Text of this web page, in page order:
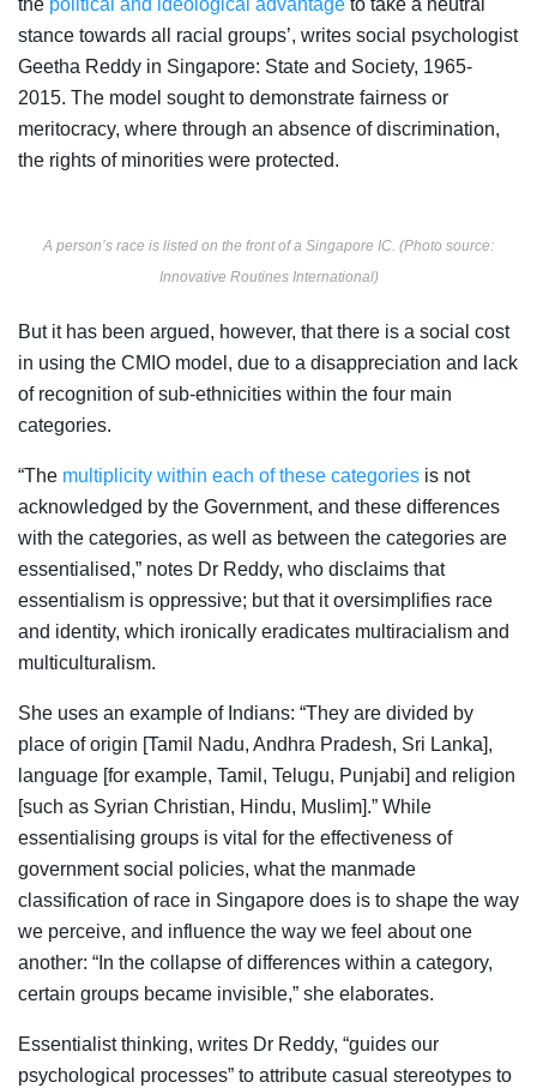
stance towards all racial groups’, writes social psychologist
Geetha Reddy in Singapore: State and Society, 1965-
2015. The model sought to demonstrate fairness or
meritocracy, where through an absence of discrimination,
the rights of minorities were protected.
A person’s race is listed on the front of a Singapore IC. (Photo source:
Innovative Routines International)
But it has been argued, however, that there is a social cost
in using the CMIO model, due to a disappreciation and lack
of recognition of sub-ethnicities within the four main
categories.
“The multiplicity within each of these categories is not
acknowledged by the Government, and these differences
with the categories, as well as between the categories are
essentialised,” notes Dr Reddy, who disclaims that
essentialism is oppressive; but that it oversimplifies race
and identity, which ironically eradicates multiracialism and
multiculturalism.
She uses an example of Indians: “They are divided by
place of origin [Tamil Nadu, Andhra Pradesh, Sri Lanka],
language [for example, Tamil, Telugu, Punjabi] and religion
[such as Syrian Christian, Hindu, Muslim].” While
essentialising groups is vital for the effectiveness of
government social policies, what the manmade
classification of race in Singapore does is to shape the way
we perceive, and influence the way we feel about one
another: “In the collapse of differences within a category,
certain groups became invisible,” she elaborates.
Essentialist thinking, writes Dr Reddy, “guides our
psychological processes” to attribute casual stereotypes to